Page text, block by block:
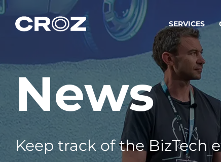
SERVICES
News
Keep track of the BizTech